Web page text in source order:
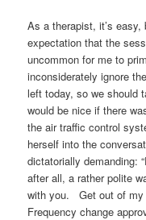
As a therapist, it’s easy,
expectation that the
uncommon for me to
inconsiderately ignore
left today, so we
would be nice if there
the air traffic control
herself into the
dictatorially demanding:
after all, a rather polite
with you. Get out of my
Frequency change